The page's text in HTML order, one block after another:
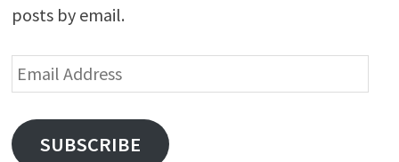
posts by email.
Email
Address
SUBSCRIBE